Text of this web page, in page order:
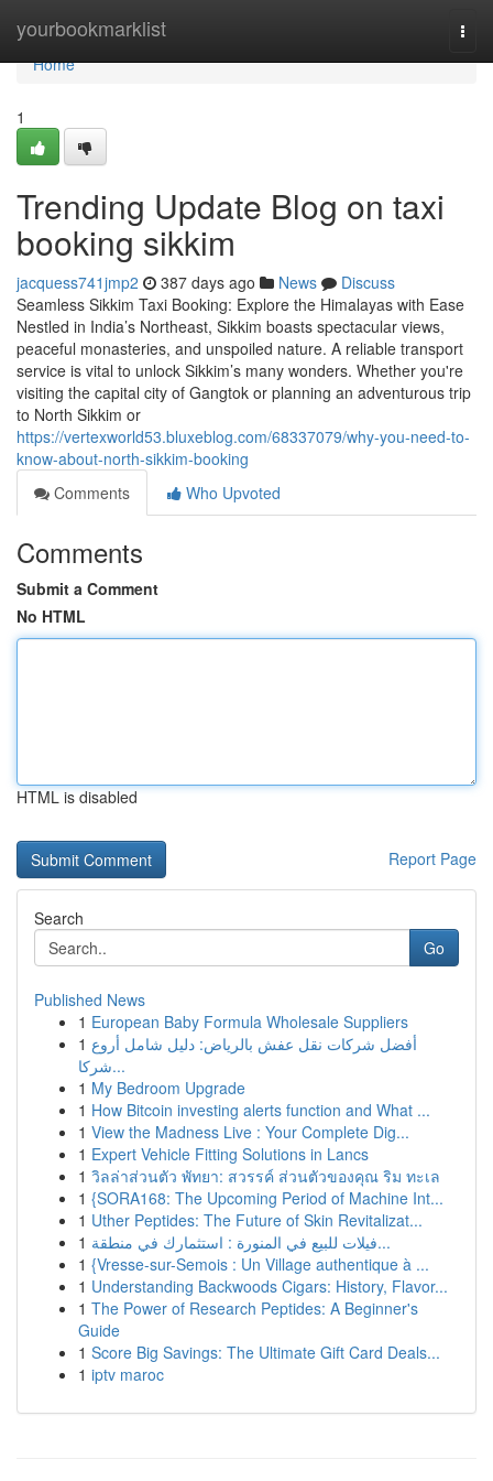
yourbookmarklist
Home
Home
1
Trending Update Blog on taxi
booking sikkim
jacquess741jmp2 387 days ago News
Discuss
Seamless Sikkim Taxi Booking: Explore the Himalayas with Ease
Nestled in India’s Northeast, Sikkim boasts spectacular views,
peaceful monasteries, and unspoiled nature. A reliable transport
service is vital to unlock Sikkim’s many wonders. Whether you're
visiting the capital city of Gangtok or planning an adventurous trip
to North Sikkim or
https://vertexworld53.bluxeblog.com/68337079/why-you-need-to-
know-about-north-sikkim-booking
Comments
Who Upvoted
Comments
Submit a Comment
No HTML
HTML is disabled
Report Page
Search
Go
Published News
1 European Baby Formula Wholesale Suppliers
1 أفضل شركات نقل عفش بالرياض: دليل شامل أروع
شركا...
1 My Bedroom Upgrade
1 How Bitcoin investing alerts function and What ...
1 View the Madness Live : Your Complete Dig...
1 Expert Vehicle Fitting Solutions in Lancs
1 วิลล่าส่วนตัว พัทยา: สวรรค์ ส่วนตัวของคุณ ริม ทะเล
1 {SORA168: The Upcoming Period of Machine Int...
1 Uther Peptides: The Future of Skin Revitalizat...
1
فيلات للبيع في المنورة : استثمارك في منطقة...
1 {Vresse-sur-Semois : Un Village authentique à ...
1 Understanding Backwoods Cigars: History, Flavor...
1 The Power of Research Peptides: A Beginner's
Guide
1 Score Big Savings: The Ultimate Gift Card Deals...
1 iptv maroc